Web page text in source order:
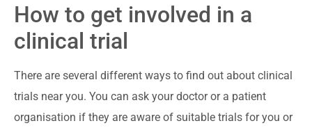
How to get involved in a
clinical trial
There are several different ways to find out about clinical
trials near you. You can ask your doctor or a patient
organisation if they are aware of suitable trials for you or